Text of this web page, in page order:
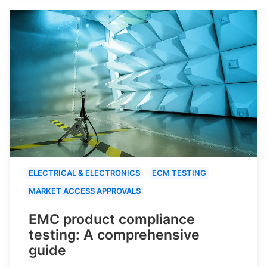
ELECTRICAL & ELECTRONICS
ECM TESTING
MARKET ACCESS APPROVALS
EMC product compliance
testing: A comprehensive
guide